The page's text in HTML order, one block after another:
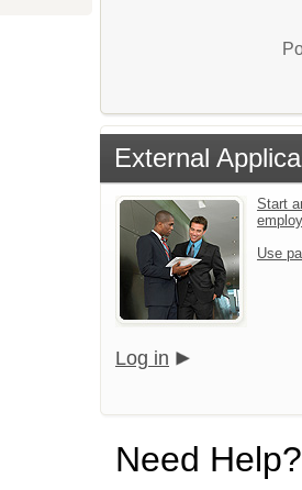
External
Start
Use
Log in
Need Help?